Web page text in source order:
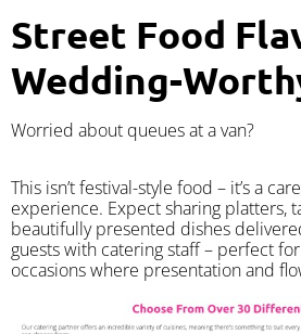
Street Food
Wedding-
Worried about queues at a van?
​This isn’t festival-style food – it’s a
experience. Expect sharing platters,
beautifully presented dishes
guests with catering staff – perfect
occasions where presentation and